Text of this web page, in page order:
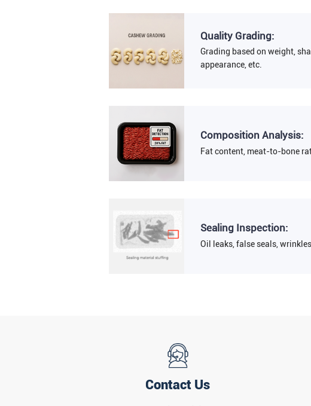
Quality Grading:
Grading based on weight,
appearance, etc.
Composition Analysis:
Fat content, meat-to-bone
Sealing Inspection:
Oil leaks, false seals,
Contact Us